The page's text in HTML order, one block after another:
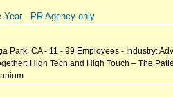
Year - PR Agency only
Park, CA - 11 - 99 Employees - Industry:
High Tech and High Touch – The